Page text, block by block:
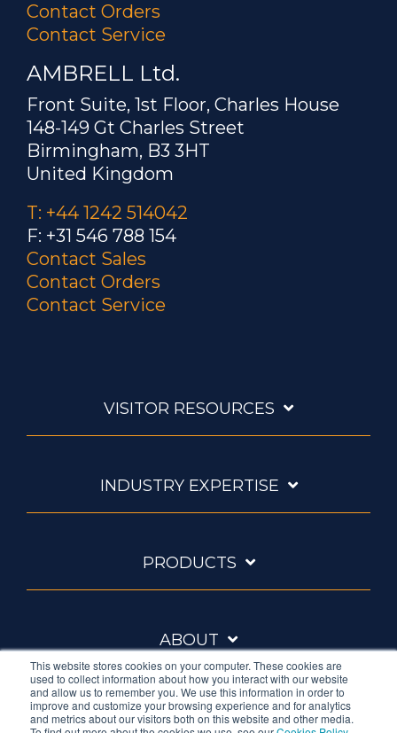
This website stores cookies on your computer. These cookies are
used to collect information about how you interact with our website
and allow us to remember you. We use this information in order to
improve and customize your browsing experience and for analytics
and metrics about our visitors both on this website and other media.
Contact Orders
Contact Service
AMBRELL Ltd.
Front Suite, 1st Floor, Charles House
148-149 Gt Charles Street
Birmingham, B3 3HT
United Kingdom
T: +44 1242 514042
F: +31 546 788 154
Contact Sales
Contact Orders
Contact Service
VISITOR RESOURCES
INDUSTRY EXPERTISE
PRODUCTS
ABOUT